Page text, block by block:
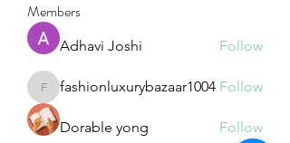
Members
Adhavi Joshi Follow
fashionluxurybazaar1004
fashionluxurybazaar1004 Follow
Dorable yong Follow